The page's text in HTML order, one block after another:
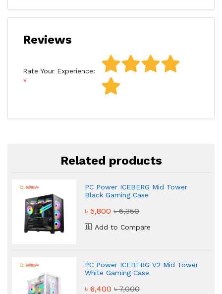
Reviews
Rate Your Experience:
Related products
PC Power ICEBERG Mid Tower
Black Gaming Case
৳ 5,800৳ 6,350
Add to Compare
PC Power ICEBERG V2 Mid Tower
White Gaming Case
৳ 6,400৳ 7,000